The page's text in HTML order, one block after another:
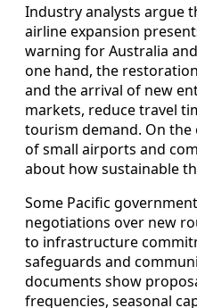
Industry analysts argue
airline expansion
warning for Australia
one hand, the
and the arrival of new
markets, reduce travel
tourism demand. On the
of small airports and
about how sustainable
Some Pacific
negotiations over new
to infrastructure
safeguards and
documents show
frequencies, seasonal